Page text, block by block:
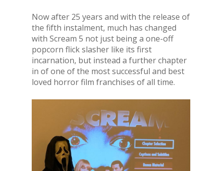
Now after 25 years and with the release of
the fifth instalment, much has changed
with Scream 5 not just being a one-off
popcorn flick slasher like its first
incarnation, but instead a further chapter
in of one of the most successful and best
loved horror film franchises of all time.